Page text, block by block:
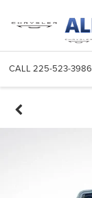
CALL 225-523-3986